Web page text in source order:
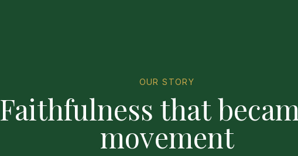
OUR STORY
Faithfulness that
movement